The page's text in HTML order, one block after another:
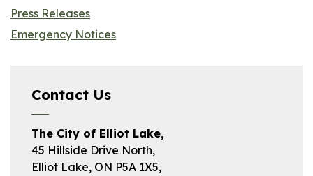
Press Releases
Emergency Notices
Contact Us
The City of Elliot Lake,
45 Hillside Drive North,
Elliot Lake, ON P5A 1X5,